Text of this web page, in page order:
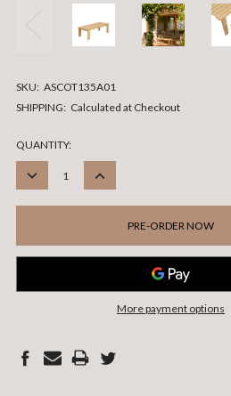
SKU: ASCOT135A01
SHIPPING: Calculated at Checkout
CURRENT
STOCK:
QUANTITY:
DECREASE
INCREASE
More payment options